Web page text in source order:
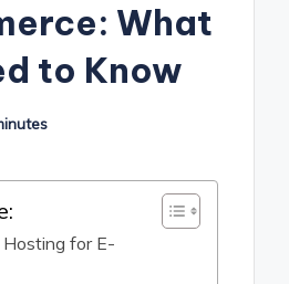
What
to Know
for E-